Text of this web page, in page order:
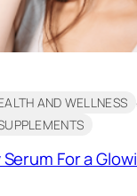
AND WELLNESS ,
For a